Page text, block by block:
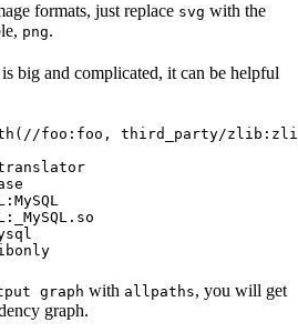
formats, just replace svg with the
png.
big and complicated, it can be helpful
foo:foo, third_party/
graph with allpaths, you will get
graph.